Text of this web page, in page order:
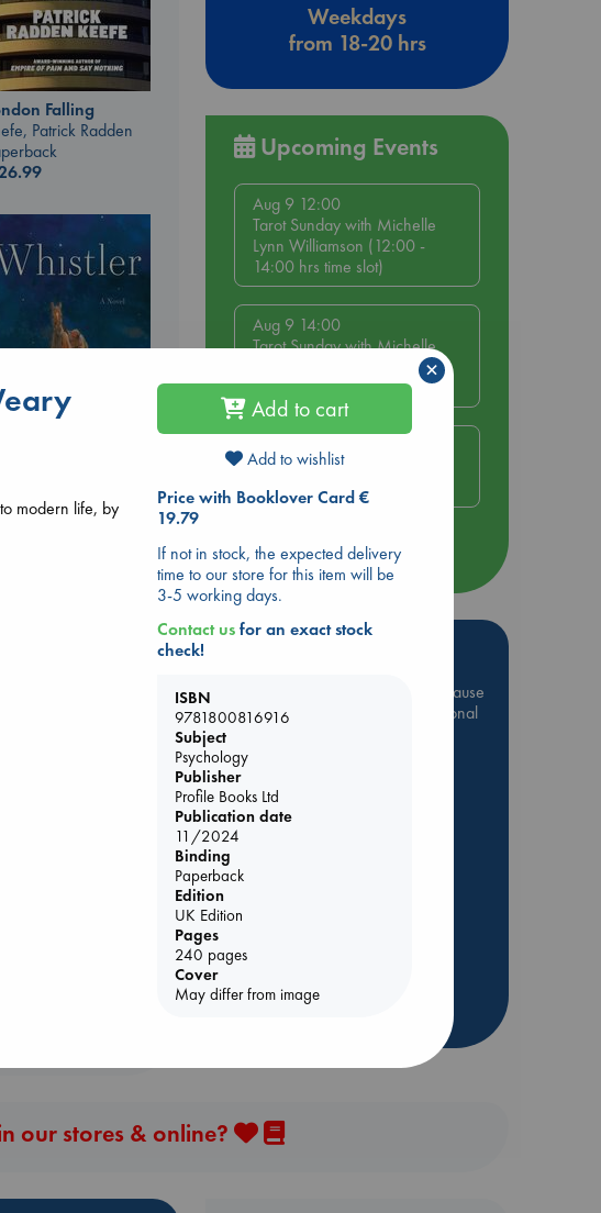
Falling
Patrick Radden
Patchett
Weekdays
from 18-20 hrs
Upcoming Events
Aug 9 12:00
Tarot Sunday with Michelle
Lynn Williamson (12:00 -
14:00 hrs time slot)
Aug 9 14:00
Tarot Sunday with Michelle
Lynn Williamson (14:00 -
16:00 hrs time slot)
Quiet Reading Hour at ABC
The Hague
more events
Be inspired by books chosen because
they are popular, current or personal
ABC Favorites
ABC Events books
ABC Bestsellers - July
AWCA Page Turners
ABC The Hague Book Club
our stores & online?
modern life, by
Add to cart
Add to wishlist
Price with Booklover Card €
19.79
If not in stock, the expected delivery
time to our store for this item will be
3-5 working days.
Contact usfor an exact stock
check!
ISBN
9781800816916
Subject
Psychology
Publisher
Profile Books Ltd
Publication date
11/2024
Binding
Paperback
Edition
UK Edition
Pages
240 pages
Cover
May differ from image
×